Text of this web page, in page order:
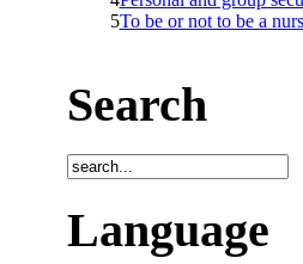
5To be or not to be a
Search
Language